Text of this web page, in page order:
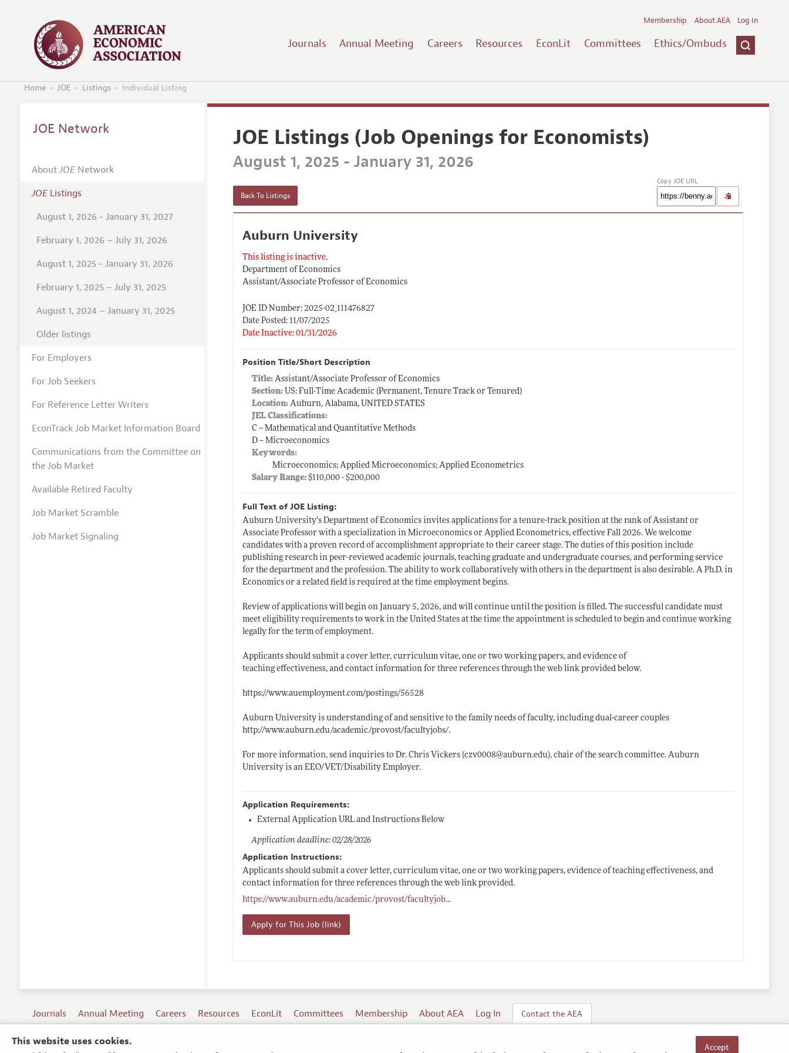
This website uses cookies. Accept
Journals Annual Meeting Careers Resources EconLit Committees Ethics/Ombuds
Membership About AEA Log In
Home JOE Listings Individual Listing
JOE Listings (Job Openings for Economists)
August 1, 2025 - January 31, 2026
Back To Listings
Copy JOE URL
Auburn University
This listing is inactive.
Department of Economics
Assistant/Associate Professor of Economics
JOE ID Number: 2025-02_111476827
Date Posted: 11/07/2025
Date Inactive: 01/31/2026
Position Title/Short Description
Title:Assistant/Associate Professor of Economics
Section: US: Full-Time Academic (Permanent, Tenure Track or Tenured)
Location: Auburn, Alabama, UNITED STATES
JEL Classifications:
C -- Mathematical and Quantitative Methods
D -- Microeconomics
Keywords:
Microeconomics; Applied Microeconomics; Applied Econometrics
Salary Range:$110,000 - $200,000
Full Text of JOE Listing:
Auburn University’s Department of Economics invites applications for a tenure-track position at the rank of Assistant or
Associate Professor with a specialization in Microeconomics or Applied Econometrics, effective Fall 2026. We welcome
candidates with a proven record of accomplishment appropriate to their career stage. The duties of this position include
publishing research in peer-reviewed academic journals, teaching graduate and undergraduate courses, and performing service
for the department and the profession. The ability to work collaboratively with others in the department is also desirable. A Ph.D. in
Economics or a related field is required at the time employment begins.
Review of applications will begin on January 5, 2026, and will continue until the position is filled. The successful candidate must
meet eligibility requirements to work in the United States at the time the appointment is scheduled to begin and continue working
legally for the term of employment.
Applicants should submit a cover letter, curriculum vitae, one or two working papers, and evidence of
teaching effectiveness, and contact information for three references through the web link provided below.
https://www.auemployment.com/postings/56528
Auburn University is understanding of and sensitive to the family needs of faculty, including dual-career couples
http://www.auburn.edu/academic/provost/facultyjobs/.
For more information, send inquiries to Dr. Chris Vickers (czv0008@auburn.edu), chair of the search committee. Auburn
University is an EEO/VET/Disability Employer.
Application Requirements:
External Application URL and Instructions Below
Application deadline: 02/28/2026
Application Instructions:
Applicants should submit a cover letter, curriculum vitae, one or two working papers, evidence of teaching effectiveness, and
contact information for three references through the web link provided.
https://www.auburn.edu/academic/provost/facultyjob...
Apply for This Job (link)
JOE Network
AboutJOENetwork
JOEListings
August 1, 2026 - January 31, 2027
February 1, 2026 – July 31, 2026
August 1, 2025 - January 31, 2026
February 1, 2025 – July 31, 2025
August 1, 2024 – January 31, 2025
Older listings
For Employers
For Job Seekers
For Reference Letter Writers
EconTrack Job Market Information Board
Communications from the Committee on
the Job Market
Available Retired Faculty
Job Market Scramble
Job Market Signaling
Journals Annual Meeting Careers Resources EconLit Committees Membership About AEA Log In Contact the AEA